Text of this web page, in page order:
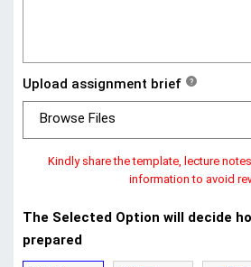
Upload assignment brief ?
Browse Files
Kindly share the template, lecture
information to avoid
The Selected Option will decide
prepared